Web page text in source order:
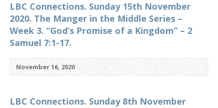
LBC Connections. Sunday 15th November
2020. The Manger in the Middle Series –
Week 3. “God’s Promise of a Kingdom” – 2
Samuel 7:1-17.
November 16, 2020
LBC Connections. Sunday 8th November